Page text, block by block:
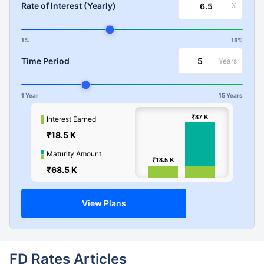
Rate of Interest (Yearly) %
1% 15%
Time Period Years
1 Year 15 Years
Interest Earned
₹18.5 K
Maturity Amount
₹68.5 K
₹18.5K
₹18.5K
₹87K
₹87K
View Plans
FD Rates Articles